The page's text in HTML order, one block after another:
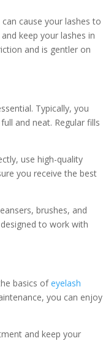
cause your lashes to
keep your lashes in
and is gentler on
Typically, you
and neat. Regular fills
use high-quality
you receive the best
brushes, and
to work with
basics ofeyelash
you can enjoy
and keep your